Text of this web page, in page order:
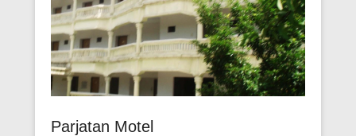
Parjatan Motel